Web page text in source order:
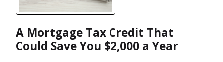
A Mortgage Tax Credit That
Could Save You $2,000 a Year